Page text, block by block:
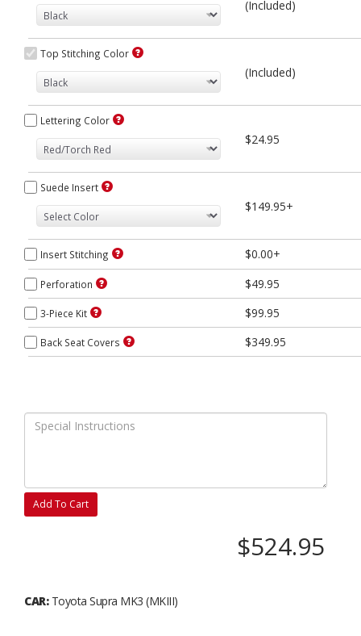
(Included)
Top Stitching Color
(Included)
Lettering Color
$24.95
Suede Insert
$149.95+
Insert Stitching $0.00+
Perforation $49.95
3-Piece Kit $99.95
Back Seat Covers $349.95
Add To Cart
$524.95
CAR:Toyota Supra MK3 (MKIII)